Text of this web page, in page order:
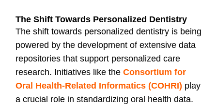
The Shift Towards Personalized Dentistry
The shift towards personalized dentistry is being
powered by the development of extensive data
repositories that support personalized care
research. Initiatives like the Consortium for
Oral Health‐Related Informatics (COHRI) play
a crucial role in standardizing oral health data.